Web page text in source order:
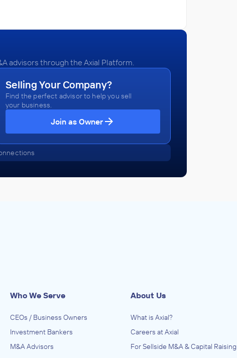
advisors through the Axial Platform.
Selling Your Company?
Find the perfect advisor to help you sell
your business.
Join as Owner
Who We Serve
CEOs / Business Owners
Investment Bankers
M&A Advisors
About Us
What is Axial?
Careers at Axial
For Sellside M&A & Capital Raising